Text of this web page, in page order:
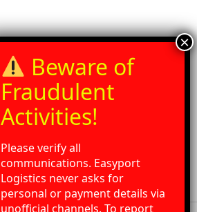
Please verify all
communications. Easyport
Logistics never asks for
personal or payment details via
unofficial channels. To report